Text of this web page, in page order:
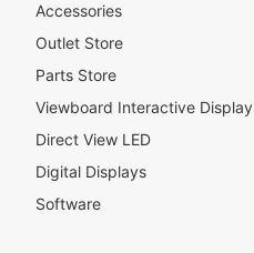
O
u
N
e
w
l
e
Accessories
Outlet Store
Parts Store
Viewboard Interactive Display
Direct View LED
Digital Displays
Software